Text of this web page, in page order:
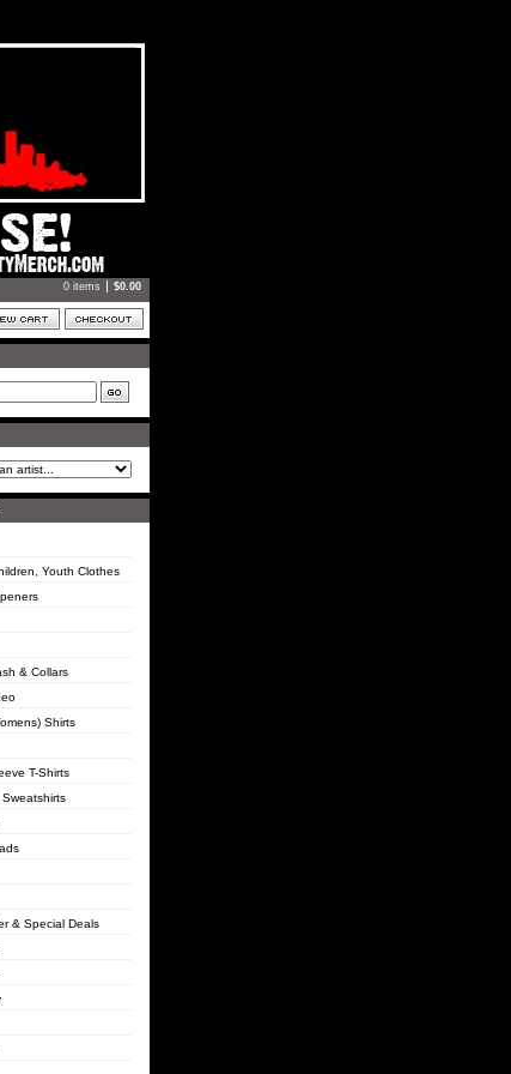
0 items $0.00
Youth Clothes
& Collars
Shirts
T-Shirts
& Special Deals